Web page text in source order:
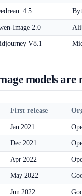
4.5
Image 2.0
V8.1
models are
First release
Jan 2021
Dec 2021
Apr 2022
May 2022
Jun 2022